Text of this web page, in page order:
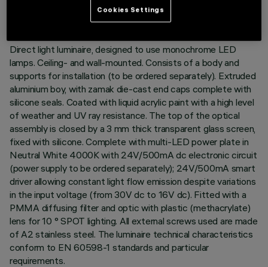
Direct light luminaire, designed to use monochrome LED
lamps. Ceiling- and wall-mounted. Consists of a body and
supports for installation (to be ordered separately). Extruded
aluminium boy, with zamak die-cast end caps complete with
silicone seals. Coated with liquid acrylic paint with a high level
of weather and UV ray resistance. The top of the optical
assembly is closed by a 3 mm thick transparent glass screen,
fixed with silicone. Complete with multi-LED power plate in
Neutral White 4000K with 24V/500mA dc electronic circuit
(power supply to be ordered separately); 24V/500mA smart
driver allowing constant light flow emission despite variations
in the input voltage (from 30V dc to 16V dc). Fitted with a
PMMA diffusing filter and optic with plastic (methacrylate)
lens for 10 ° SPOT lighting. All external screws used are made
of A2 stainless steel. The luminaire technical characteristics
conform to EN 60598-1 standards and particular
requirements.
Cookies Settings